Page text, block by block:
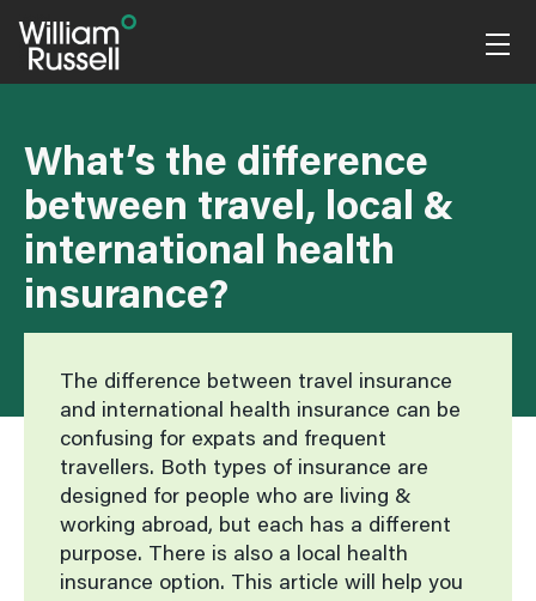
content
What’s the difference
between travel, local &
international health
insurance?
The difference between travel insurance
and international health insurance can be
confusing for expats and frequent
travellers. Both types of insurance are
designed for people who are living &
working abroad, but each has a different
purpose. There is also a local health
insurance option. This article will help you